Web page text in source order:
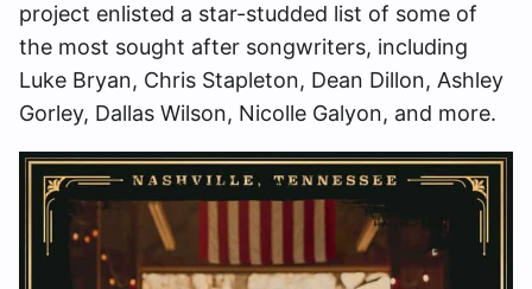
project enlisted a star-studded list of some of
the most sought after songwriters, including
Luke Bryan, Chris Stapleton, Dean Dillon, Ashley
Gorley, Dallas Wilson, Nicolle Galyon, and more.